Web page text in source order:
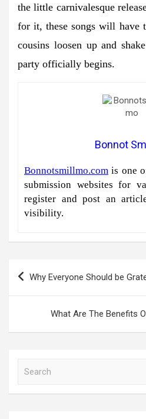
the little carnivalesque
for it, these songs will have
cousins loosen up and
party officially begins.
Bonnot
Bonnotsmillmo.com is one
submission websites for
register and post an
visibility.
navigation
Why Everyone Should be
What Are The Benefits